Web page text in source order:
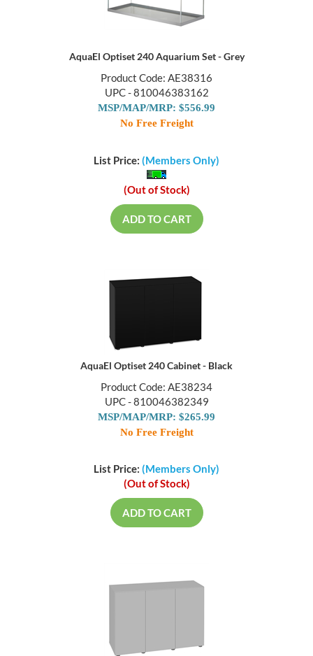
AquaEl Optiset 240 Aquarium Set - Grey
Product Code: AE38316
UPC - 810046383162
MSP/MAP/MRP: $556.99
No Free Freight
List Price: (Members Only)
(Out of Stock)
ADD TO CART
AquaEl Optiset 240 Cabinet - Black
Product Code: AE38234
UPC - 810046382349
MSP/MAP/MRP: $265.99
No Free Freight
List Price: (Members Only)
(Out of Stock)
ADD TO CART